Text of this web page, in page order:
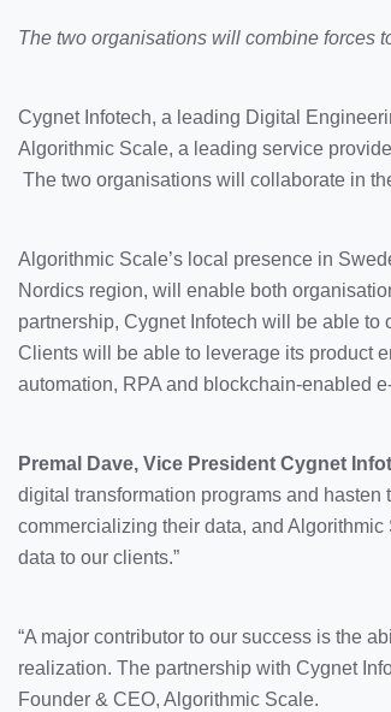
The two organisations will combine forces
Cygnet Infotech, a leading Digital
Algorithmic Scale, a leading service
The two organisations will collaborate in
Algorithmic Scale’s local presence in
Nordics region, will enable both
partnership, Cygnet Infotech will be able
Clients will be able to leverage its product
automation, RPA and blockchain-enabled
Premal Dave, Vice President Cygnet
digital transformation programs and
commercializing their data, and
data to our clients.”
“A major contributor to our success is the
realization. The partnership with Cygnet
Founder & CEO, Algorithmic Scale.